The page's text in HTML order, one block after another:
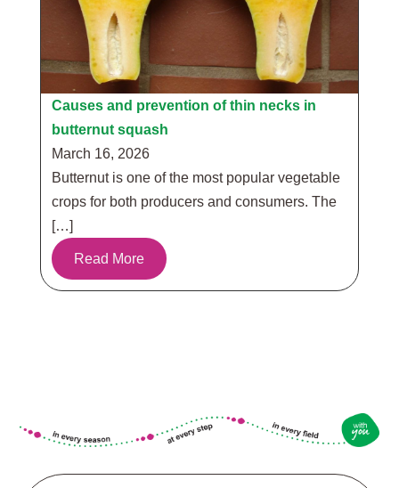
Causes and prevention of thin necks in
butternut squash
March 16, 2026
Butternut is one of the most popular vegetable
crops for both producers and consumers. The
[…]
Read More